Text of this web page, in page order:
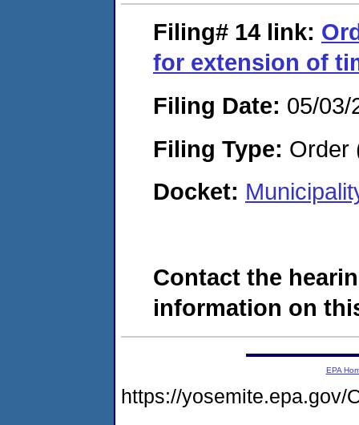
Filing# 14 link:
for extension of
Filing Date: 05/03/
Filing Type: Order
Docket:
Contact the
information on
EPA
https://yosemite.epa.gov/